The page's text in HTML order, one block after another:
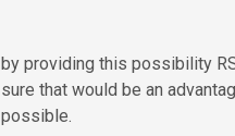
by providing this possibility
sure that would be an
possible.